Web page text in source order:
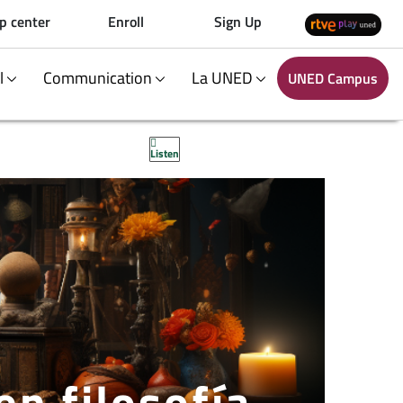
center Enroll Sign Up
Communication La UNED UNED Campus
Listen